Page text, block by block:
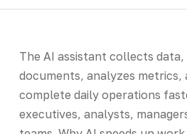
The AI assistant collects data,
documents, analyzes metrics,
complete daily operations
executives, analysts,